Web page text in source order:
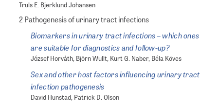
Truls E. Bjerklund Johansen
2 Pathogenesis of urinary tract infections
Biomarkers in urinary tract infections – which ones
are suitable for diagnostics and follow-up?
József Horváth, Björn Wullt, Kurt G. Naber, Béla Köves
Sex and other host factors influencing urinary tract
infection pathogenesis
David Hunstad, Patrick D. Olson